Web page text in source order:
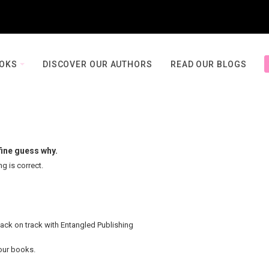
DISCOVER OUR AUTHORS READ OUR BLOGS
guess why.
is correct.
on track with Entangled Publishing
books.